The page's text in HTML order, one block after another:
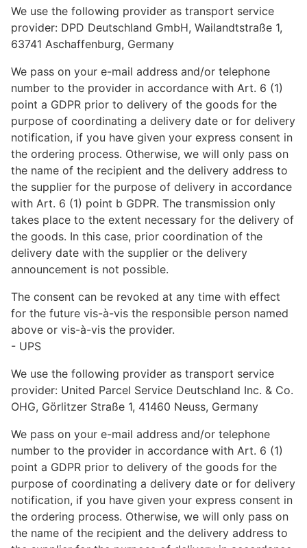
We use the following provider as transport service
provider: DPD Deutschland GmbH, Wailandtstraße 1,
63741 Aschaffenburg, Germany
We pass on your e-mail address and/or telephone
number to the provider in accordance with Art. 6 (1)
point a GDPR prior to delivery of the goods for the
purpose of coordinating a delivery date or for delivery
notification, if you have given your express consent in
the ordering process. Otherwise, we will only pass on
the name of the recipient and the delivery address to
the supplier for the purpose of delivery in accordance
with Art. 6 (1) point b GDPR. The transmission only
takes place to the extent necessary for the delivery of
the goods. In this case, prior coordination of the
delivery date with the supplier or the delivery
announcement is not possible.
The consent can be revoked at any time with effect
for the future vis-à-vis the responsible person named
above or vis-à-vis the provider.
- UPS
We use the following provider as transport service
provider: United Parcel Service Deutschland Inc. & Co.
OHG, Görlitzer Straße 1, 41460 Neuss, Germany
We pass on your e-mail address and/or telephone
number to the provider in accordance with Art. 6 (1)
point a GDPR prior to delivery of the goods for the
purpose of coordinating a delivery date or for delivery
notification, if you have given your express consent in
the ordering process. Otherwise, we will only pass on
the name of the recipient and the delivery address to